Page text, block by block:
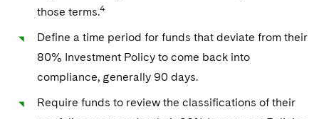
UCITS
Life Sciences Litigation
Life Sciences Small and Large Molecule Litigation
M&A Litigation
Patent Litigation
Sovereign Wealth Funds
Tax Audits and Controversies
SEC Regulatory Examinations and Inquiries
False Claims Act and Whistleblower/Qui Tam
Defense
Visit this section
Government Contracts
Visit this section
those terms.4
Define a time period for funds that deviate from their
80% Investment Policy to come back into
compliance, generally 90 days.
Require funds to review the classifications of their